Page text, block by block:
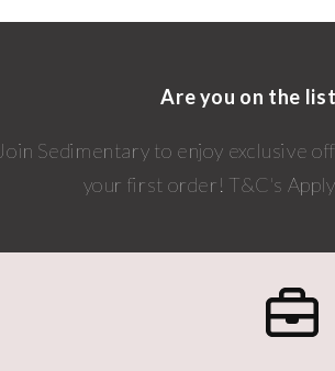
Are you on the
Join Sedimentary to enjoy exclusive
your first order! T&C's